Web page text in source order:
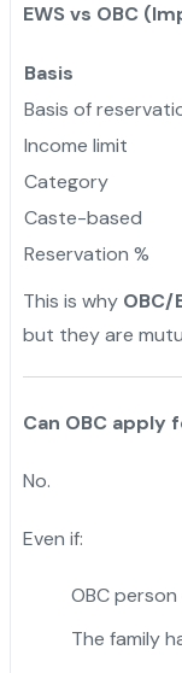
EWS vs OBC
Basis
Basis of
Income limit
Category
Caste-based
Reservation %
This is why
but they are
Can OBC apply
No.
Even if:
OBC person
The family